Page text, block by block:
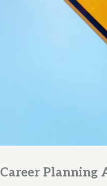
Career Planning